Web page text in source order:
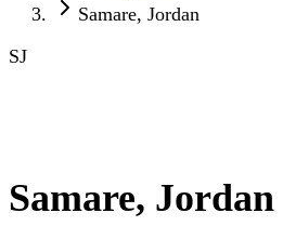
Samare, Jordan
SJ
Samare, Jordan